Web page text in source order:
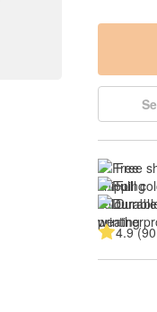
Free
Full
4.9